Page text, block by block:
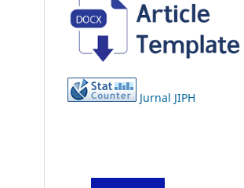
Jurnal JIPH